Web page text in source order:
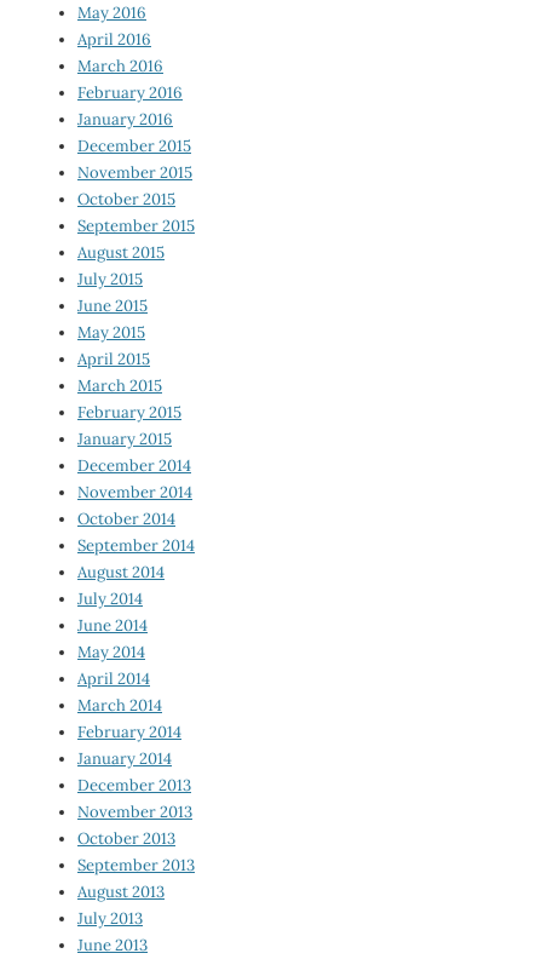
May 2016
April 2016
March 2016
February 2016
January 2016
December 2015
November 2015
October 2015
September 2015
August 2015
July 2015
June 2015
May 2015
April 2015
March 2015
February 2015
January 2015
December 2014
November 2014
October 2014
September 2014
August 2014
July 2014
June 2014
May 2014
April 2014
March 2014
February 2014
January 2014
December 2013
November 2013
October 2013
September 2013
August 2013
July 2013
June 2013